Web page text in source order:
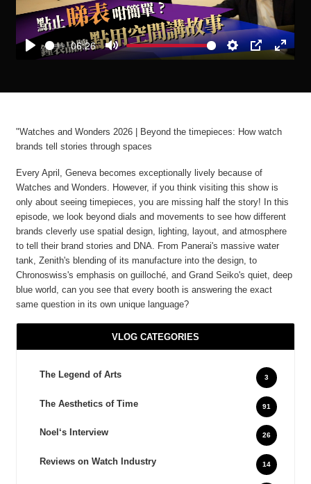
Play
06:26
Mute SettingsPIP
Enter
"Watches and Wonders 2026 | Beyond the timepieces: How watch
brands tell stories through spaces
Every April, Geneva becomes exceptionally lively because of
Watches and Wonders. However, if you think visiting this show is
only about seeing timepieces, you are missing half the story! In this
episode, we look beyond dials and movements to see how different
brands cleverly use spatial design, lighting, layout, and atmosphere
to tell their brand stories and DNA. From Panerai's massive water
tank, Zenith's blending of its manufacture into the design, to
Chronoswiss's emphasis on guilloché, and Grand Seiko's quiet, deep
blue world, can you see that every booth is answering the exact
same question in its own unique language?
VLOG CATEGORIES
The Legend of Arts 3
The Aesthetics of Time 91
Noel‘s Interview 26
Reviews on Watch Industry 14